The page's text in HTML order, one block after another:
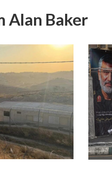
Alan Baker